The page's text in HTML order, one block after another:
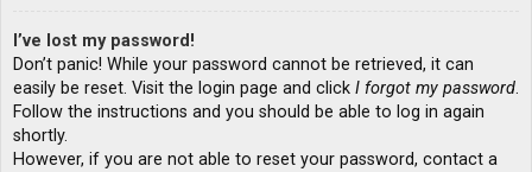
I’ve lost my password!
Don’t panic! While your password cannot be retrieved, it can
easily be reset. Visit the login page and click I forgot my password.
Follow the instructions and you should be able to log in again
shortly.
However, if you are not able to reset your password, contact a